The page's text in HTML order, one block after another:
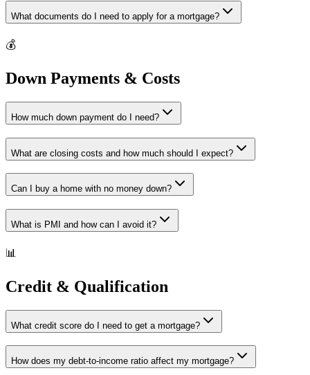
What documents do I need to apply for a mortgage?
💰
Down Payments & Costs
How much down payment do I need?
What are closing costs and how much should I expect?
Can I buy a home with no money down?
What is PMI and how can I avoid it?
📊
Credit & Qualification
What credit score do I need to get a mortgage?
How does my debt-to-income ratio affect my mortgage?